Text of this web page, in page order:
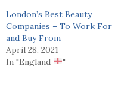
London’s Best Beauty
Companies – To Work For
and Buy From
April 28, 2021
In "England
"